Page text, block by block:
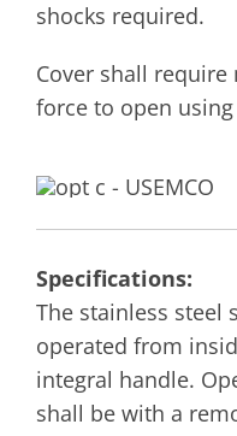
shocks required.
Cover shall
force to open
Specifications:
The stainless steel
operated from
integral handle.
shall be with a